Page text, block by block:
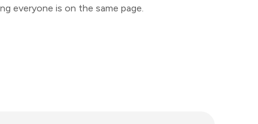
everyone is on the same page.